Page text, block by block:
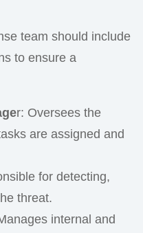
team should include
to ensure a
r: Oversees the
are assigned and
for detecting,
threat.
internal and